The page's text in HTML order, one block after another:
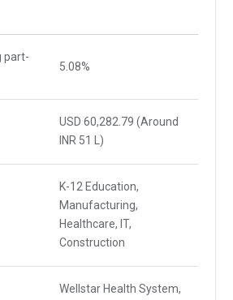
part-
5.08%
USD 60,282.79 (Around
INR 51 L)
K-12 Education,
Manufacturing,
Healthcare, IT,
Construction
Wellstar Health System,